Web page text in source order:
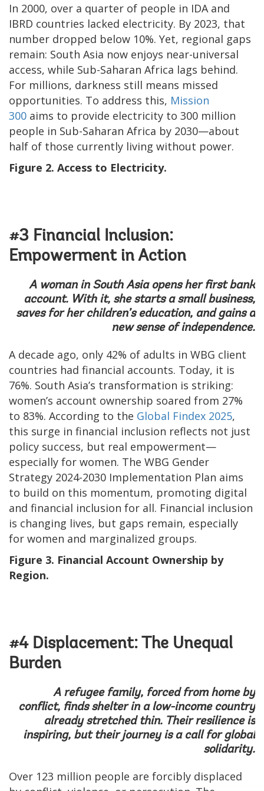
In 2000, over a quarter of people in IDA and
IBRD countries lacked electricity. By 2023, that
number dropped below 10%. Yet, regional gaps
remain: South Asia now enjoys near-universal
access, while Sub-Saharan Africa lags behind.
For millions, darkness still means missed
opportunities. To address this, Mission
300 aims to provide electricity to 300 million
people in Sub-Saharan Africa by 2030—about
half of those currently living without power.
Figure 2. Access to Electricity.
#3 Financial Inclusion:
Empowerment in Action
A woman in South Asia opens her first bank
account. With it, she starts a small business,
saves for her children’s education, and gains a
new sense of independence.
A decade ago, only 42% of adults in WBG client
countries had financial accounts. Today, it is
76%. South Asia’s transformation is striking:
women’s account ownership soared from 27%
to 83%. According to the Global Findex 2025,
this surge in financial inclusion reflects not just
policy success, but real empowerment—
especially for women. The WBG Gender
Strategy 2024-2030 Implementation Plan aims
to build on this momentum, promoting digital
and financial inclusion for all. Financial inclusion
is changing lives, but gaps remain, especially
for women and marginalized groups.
Figure 3. Financial Account Ownership by
Region.
#4 Displacement: The Unequal
Burden
A refugee family, forced from home by
conflict, finds shelter in a low-income country
already stretched thin. Their resilience is
inspiring, but their journey is a call for global
solidarity.
Over 123 million people are forcibly displaced